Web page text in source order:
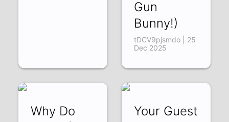
Gun
Bunny!)
tDCV9pjsmdo | 25
Dec 2025
Why Do
Your Guest